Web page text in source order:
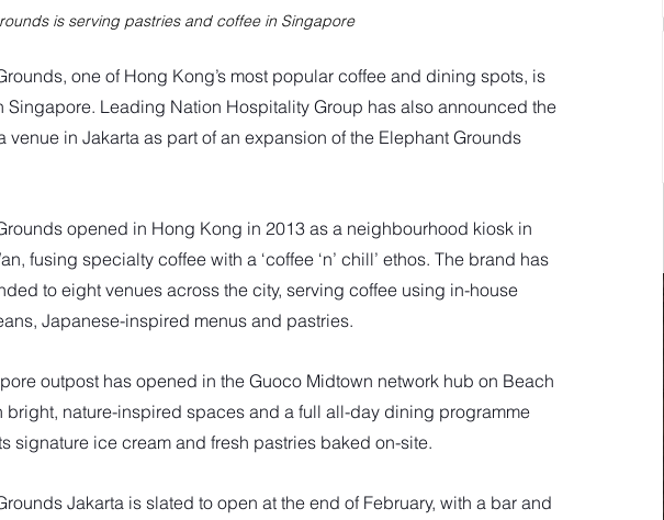
is serving pastries and coffee in Singapore
one of Hong Kong’s most popular coffee and dining spots, is
Singapore. Leading Nation Hospitality Group has also announced the
venue in Jakarta as part of an expansion of the Elephant Grounds
opened in Hong Kong in 2013 as a neighbourhood kiosk in
fusing specialty coffee with a ‘coffee ‘n’ chill’ ethos. The brand has
to eight venues across the city, serving coffee using in-house
Japanese-inspired menus and pastries.
outpost has opened in the Guoco Midtown network hub on Beach
bright, nature-inspired spaces and a full all-day dining programme
signature ice cream and fresh pastries baked on-site.
Jakarta is slated to open at the end of February, with a bar and